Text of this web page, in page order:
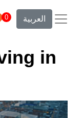
0 العربية
in